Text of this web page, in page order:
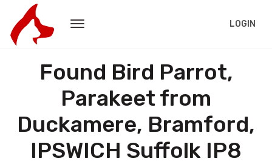
LOGIN
Found Bird Parrot,
Parakeet from
Duckamere, Bramford,
IPSWICH Suffolk IP8